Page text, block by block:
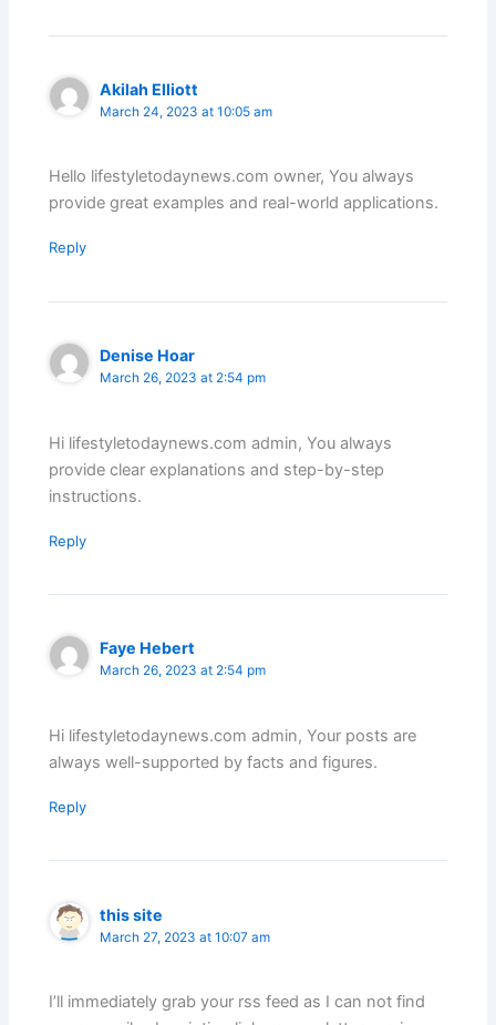
Akilah Elliott
March 24, 2023 at 10:05 am
Hello lifestyletodaynews.com owner, You always
provide great examples and real-world applications.
Reply
Denise Hoar
March 26, 2023 at 2:54 pm
Hi lifestyletodaynews.com admin, You always
provide clear explanations and step-by-step
instructions.
Reply
Faye Hebert
March 26, 2023 at 2:54 pm
Hi lifestyletodaynews.com admin, Your posts are
always well-supported by facts and figures.
Reply
this site
March 27, 2023 at 10:07 am
I’ll immediately grab your rss feed as I can not find